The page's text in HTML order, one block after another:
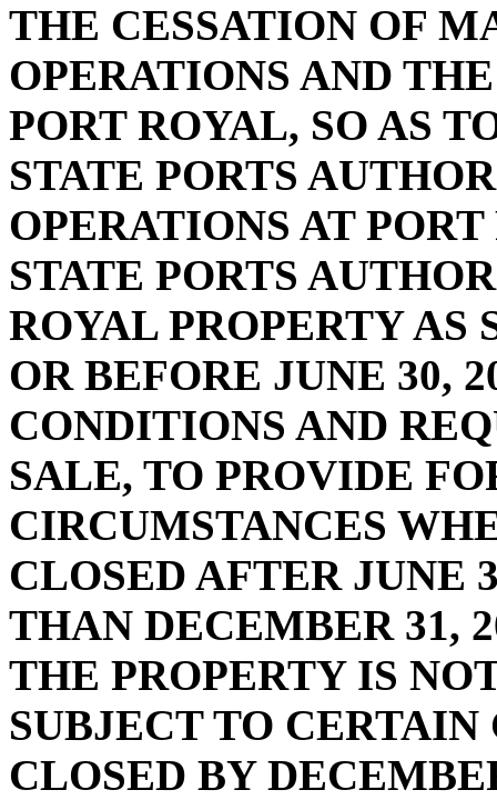
THE CESSATION OF
OPERATIONS AND
PORT ROYAL, SO AS
STATE PORTS
OPERATIONS AT
STATE PORTS
ROYAL PROPERTY AS
OR BEFORE JUNE 30,
CONDITIONS AND
SALE, TO PROVIDE
CIRCUMSTANCES
CLOSED AFTER JUNE
THAN DECEMBER 31,
THE PROPERTY IS
SUBJECT TO
CLOSED BY